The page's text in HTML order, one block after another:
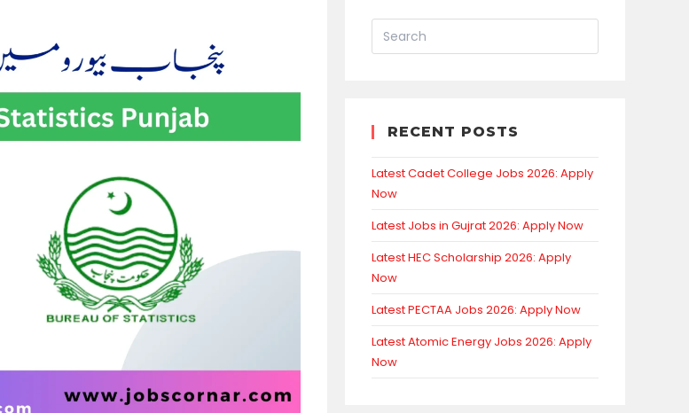
RECENT POSTS
Latest Cadet College Jobs 2026: Apply
Now
Latest Jobs in Gujrat 2026: Apply Now
Latest HEC Scholarship 2026: Apply
Now
Latest PECTAA Jobs 2026: Apply Now
Latest Atomic Energy Jobs 2026: Apply
Now